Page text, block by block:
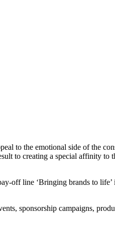
to the emotional side of the
to creating a special affinity to
off line ‘Bringing brands to life’
sponsorship campaigns,